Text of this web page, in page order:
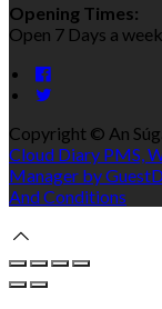
Opening Times:
Open 7 Days a
Copyright © An
Cloud Diary PMS,
Manager by
And Conditions